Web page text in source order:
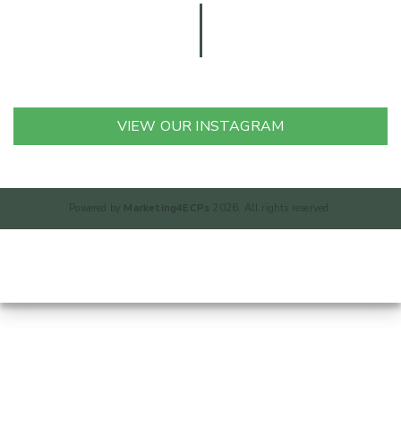
VIEW OUR INSTAGRAM
Powered by Marketing4ECPs 2026. All rights reserved.